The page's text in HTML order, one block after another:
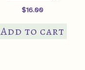
$16.00
Add to cart